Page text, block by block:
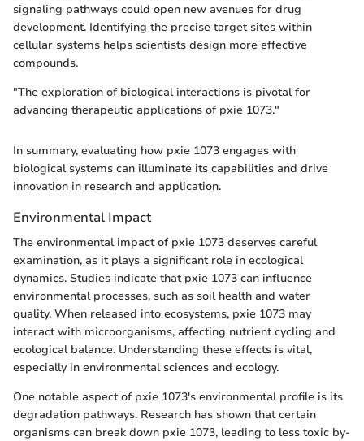
signaling pathways could open new avenues for drug
development. Identifying the precise target sites within
cellular systems helps scientists design more effective
compounds.
"The exploration of biological interactions is pivotal for
advancing therapeutic applications of pxie 1073."
In summary, evaluating how pxie 1073 engages with
biological systems can illuminate its capabilities and drive
innovation in research and application.
Environmental Impact
The environmental impact of pxie 1073 deserves careful
examination, as it plays a significant role in ecological
dynamics. Studies indicate that pxie 1073 can influence
environmental processes, such as soil health and water
quality. When released into ecosystems, pxie 1073 may
interact with microorganisms, affecting nutrient cycling and
ecological balance. Understanding these effects is vital,
especially in environmental sciences and ecology.
One notable aspect of pxie 1073's environmental profile is its
degradation pathways. Research has shown that certain
organisms can break down pxie 1073, leading to less toxic by-